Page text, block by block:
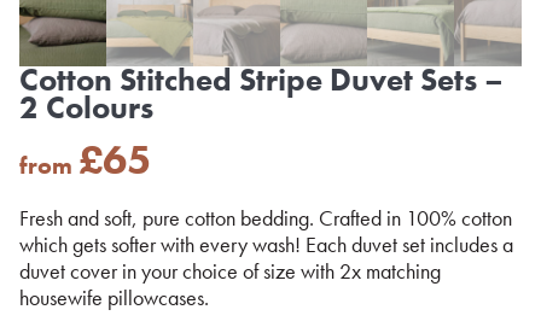
Cotton Stitched Stripe Duvet Sets –
2 Colours
from £65
Fresh and soft, pure cotton bedding. Crafted in 100% cotton
which gets softer with every wash! Each duvet set includes a
duvet cover in your choice of size with 2x matching
housewife pillowcases.